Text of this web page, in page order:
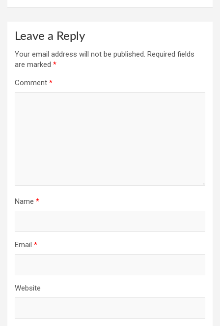
Leave a Reply
Your email address will not be published. Required fields
are marked *
Comment *
Name *
Email *
Website